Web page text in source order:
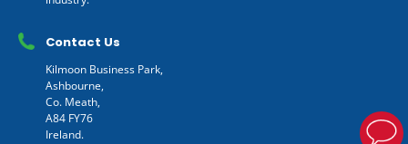
Contact Us
Kilmoon Business Park,
Ashbourne,
Co. Meath,
A84 FY76
Ireland.